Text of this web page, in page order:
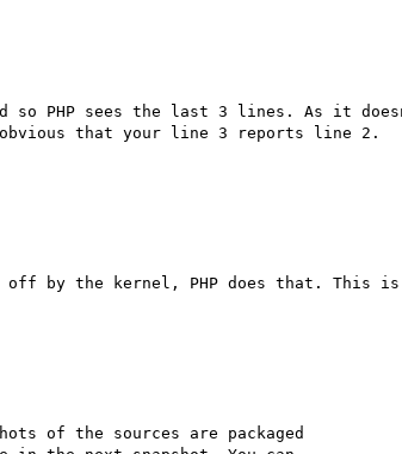
PHP sees the last 3 lines. As it
that your line 3 reports line 2.
of the sources are packaged